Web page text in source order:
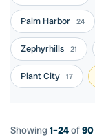
Palm Harbor 24
Zephyrhills 21
Plant City 17
Showing 1–24of90